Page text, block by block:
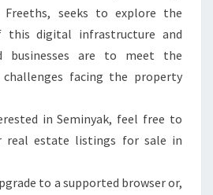
Freeths, seeks to explore the
this digital infrastructure and
businesses are to meet the
facing the property
in Seminyak, feel free to
real estate listings for sale in
to a supported browser or,